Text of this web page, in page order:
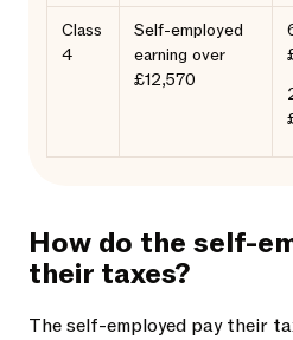
Class
4
Self-employed
earning over
£12,570
How do the self-
their taxes?
The self-employed pay their